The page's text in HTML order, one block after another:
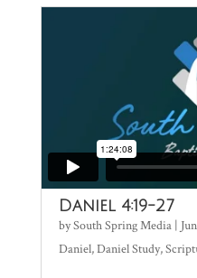
Daniel 4:19-27
bySouth Spring Media|
Daniel,Daniel Study,